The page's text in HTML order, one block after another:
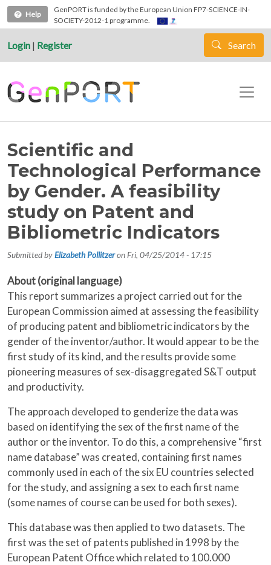
Skip to main content
Help
GenPORT is funded by the European Union FP7-SCIENCE-IN-
SOCIETY-2012-1 programme.
Login | Register Search
Scientific and
Technological Performance
by Gender. A feasibility
study on Patent and
Bibliometric Indicators
Submitted byElizabeth Pollitzeron Fri, 04/25/2014 - 17:15
About (original language)
This report summarizes a project carried out for the
European Commission aimed at assessing the feasibility
of producing patent and bibliometric indicators by the
gender of the inventor/author. It would appear to be the
first study of its kind, and the results provide some
pioneering measures of sex-disaggregated S&T output
and productivity.
The approach developed to genderize the data was
based on identifying the sex of the first name of the
author or the inventor. To do this, a comprehensive “first
name database” was created, containing first names
commonly used in each of the six EU countries selected
for the study, and assigning a sex to each first name
(some names of course can be used for both sexes).
This database was then applied to two datasets. The
first was the set of patents published in 1998 by the
European Patent Office which related to 100.000